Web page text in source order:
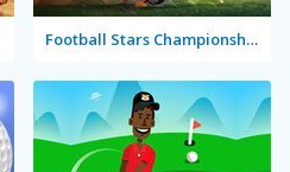
Football Stars Championship